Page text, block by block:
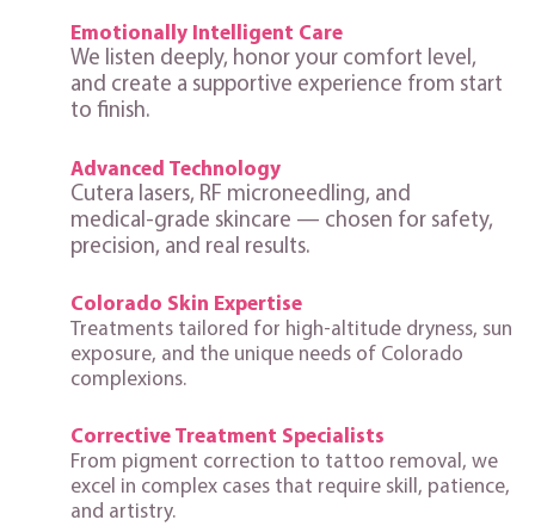
Emotionally Intelligent Care
We listen deeply, honor your comfort level,
and create a supportive experience from start
to finish.
Advanced Technology
Cutera lasers, RF microneedling, and
medical‑grade skincare — chosen for safety,
precision, and real results.
Colorado Skin Expertise
Treatments tailored for high‑altitude dryness, sun
exposure, and the unique needs of Colorado
complexions.
Corrective Treatment Specialists
From pigment correction to tattoo removal, we
excel in complex cases that require skill, patience,
and artistry.